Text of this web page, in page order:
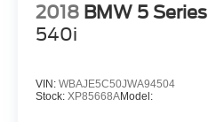
2018 BMW 5 Series
540i
VIN: WBAJE5C50JWA94504
Stock: XP85668AModel: